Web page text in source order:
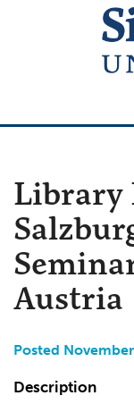
Library
Austria
Posted
Description